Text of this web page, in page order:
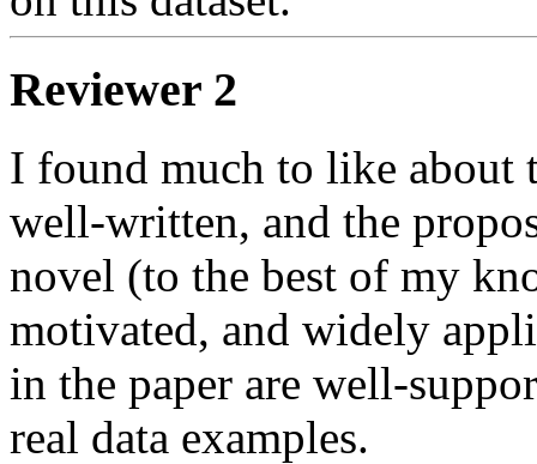
Reviewer 2
I found much to like about
well-written, and the
novel (to the best of my
motivated, and widely
in the paper are well-
real data examples.